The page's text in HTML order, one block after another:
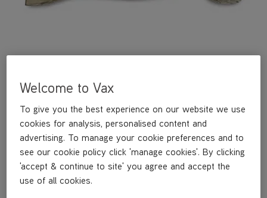
vacuum cleaners.
£10.49
Welcome to Vax
To give you the best experience on our website we use
cookies for analysis, personalised content and
advertising. To manage your cookie preferences and to
see our cookie policy click 'manage cookies'. By clicking
'accept & continue to site' you agree and accept the
use of all cookies.